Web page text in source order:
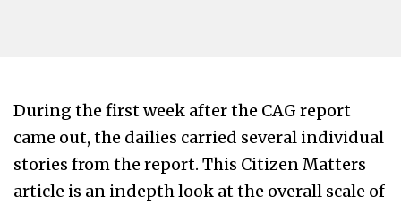
During the first week after the CAG report
came out, the dailies carried several individual
stories from the report. This Citizen Matters
article is an indepth look at the overall scale of